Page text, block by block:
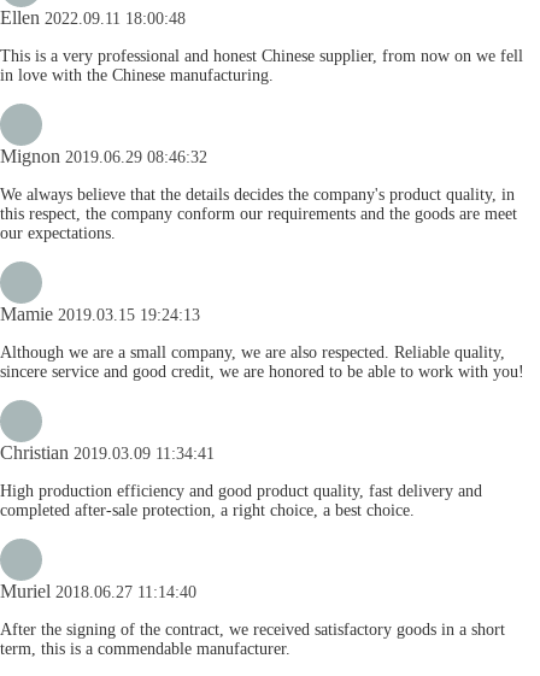
Ellen 2022.09.11 18:00:48
This is a very professional and honest Chinese supplier, from now on we fell
in love with the Chinese manufacturing.
Mignon 2019.06.29 08:46:32
We always believe that the details decides the company's product quality, in
this respect, the company conform our requirements and the goods are meet
our expectations.
Mamie 2019.03.15 19:24:13
Although we are a small company, we are also respected. Reliable quality,
sincere service and good credit, we are honored to be able to work with you!
Christian 2019.03.09 11:34:41
High production efficiency and good product quality, fast delivery and
completed after-sale protection, a right choice, a best choice.
Muriel 2018.06.27 11:14:40
After the signing of the contract, we received satisfactory goods in a short
term, this is a commendable manufacturer.